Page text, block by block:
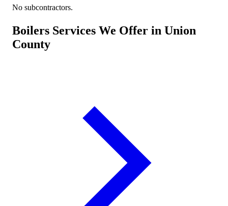
No subcontractors.
Boilers Services We Offer in Union
County